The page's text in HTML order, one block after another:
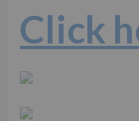
Click